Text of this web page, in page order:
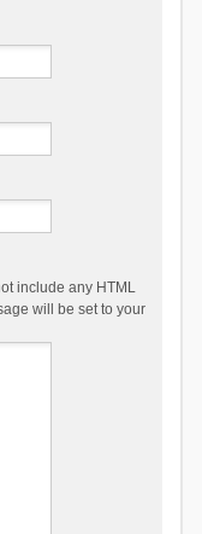
include any HTML
will be set to your